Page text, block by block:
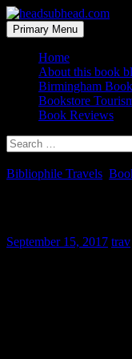
Skip
to
content
Search
Primary Menu
Home
About this book
Birmingham
Bookstore
Book Reviews
Search
for:
Bibliophile Travels
September 15, 2017 trav